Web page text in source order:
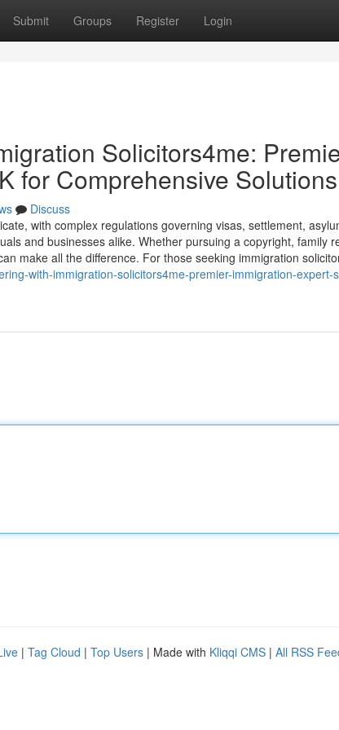
Submit Groups Register Login
Solicitors4me:
for Comprehensive Solutions
Discuss
with complex regulations governing visas, settlement,
and businesses alike. Whether pursuing a copyright, family
make all the difference. For those seeking immigration
with-immigration-solicitors4me-premier-immigration-expert-
| Tag Cloud | Top Users | Made with Kliqqi CMS | All RSS